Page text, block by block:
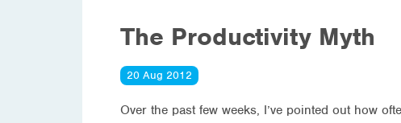
The Productivity Myth
20 Aug 2012
Over the past few weeks, I’ve pointed out how